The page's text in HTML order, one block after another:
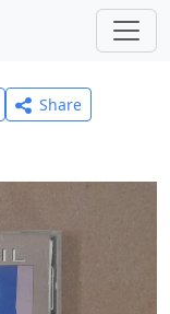
Share